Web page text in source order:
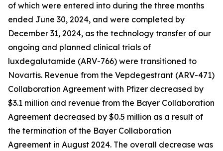
of which were entered into during the three months
ended June 30, 2024, and were completed by
December 31, 2024, as the technology transfer of our
ongoing and planned clinical trials of
luxdegalutamide (ARV-766) were transitioned to
Novartis. Revenue from the Vepdegestrant (ARV-471)
Collaboration Agreement with Pfizer decreased by
$3.1 million and revenue from the Bayer Collaboration
Agreement decreased by $0.5 million as a result of
the termination of the Bayer Collaboration
Agreement in August 2024. The overall decrease was